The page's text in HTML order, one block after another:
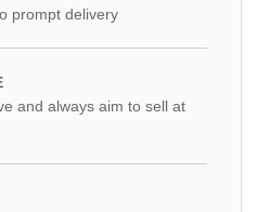
prompt delivery
and always aim to sell at